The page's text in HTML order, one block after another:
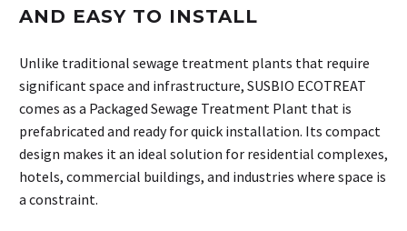
AND EASY TO INSTALL
Unlike traditional sewage treatment plants that require
significant space and infrastructure, SUSBIO ECOTREAT
comes as a Packaged Sewage Treatment Plant that is
prefabricated and ready for quick installation. Its compact
design makes it an ideal solution for residential complexes,
hotels, commercial buildings, and industries where space is
a constraint.